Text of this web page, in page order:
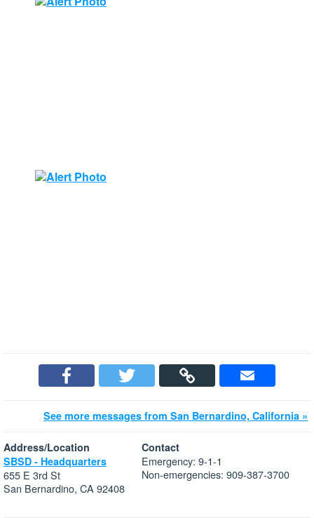
See more messages from San Bernardino, California »
Address/Location
SBSD - Headquarters
655 E 3rd St
San Bernardino, CA 92408
Contact
Emergency: 9-1-1
Non-emergencies: 909-387-3700